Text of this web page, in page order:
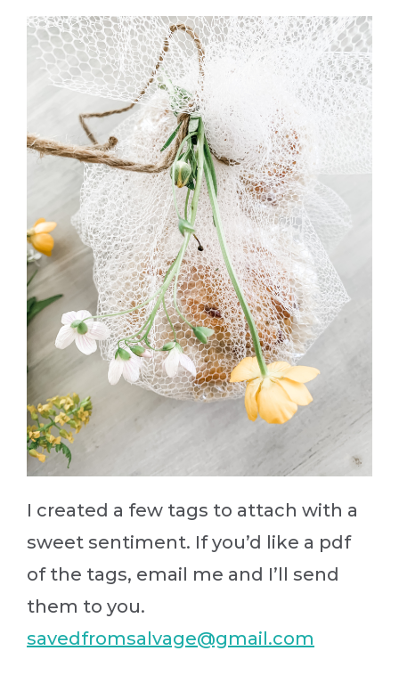
I created a few tags to attach with a
sweet sentiment. If you’d like a pdf
of the tags, email me and I’ll send
them to you.
savedfromsalvage@gmail.com